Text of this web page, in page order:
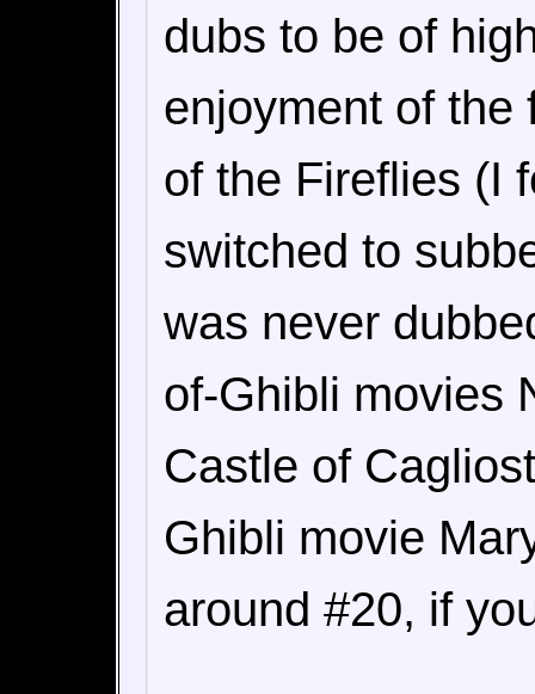
dubs to be of
enjoyment of the
of the Fireflies (I
switched to
was never
of-Ghibli movies
Castle of
Ghibli movie
around #20, if